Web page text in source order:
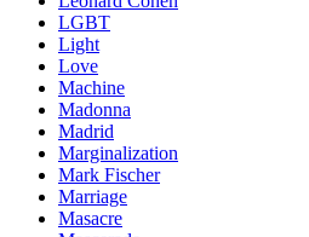
LGBT
Light
Love
Machine
Madonna
Madrid
Marginalization
Mark Fischer
Marriage
Masacre